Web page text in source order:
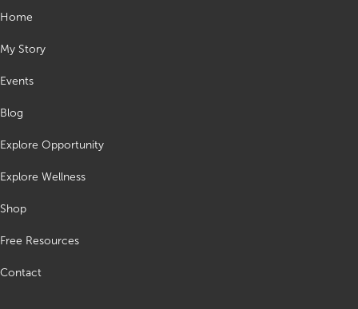
Home
My Story
Events
Blog
Explore Opportunity
Explore Wellness
Shop
Free Resources
Contact